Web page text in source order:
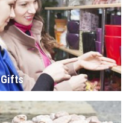
Gifts